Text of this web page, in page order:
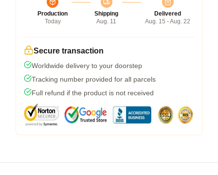
Production
Today
Shipping
Aug. 11
Delivered
Aug. 15 - Aug. 22
Secure transaction
Worldwide delivery to your doorstep
Tracking number provided for all parcels
Full refund if the product is not received